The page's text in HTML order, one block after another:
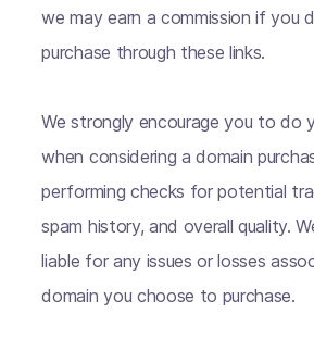
we may earn a commission if you
purchase through these links.
We strongly encourage you to do
when considering a domain
performing checks for potential
spam history, and overall quality.
liable for any issues or losses
domain you choose to purchase.